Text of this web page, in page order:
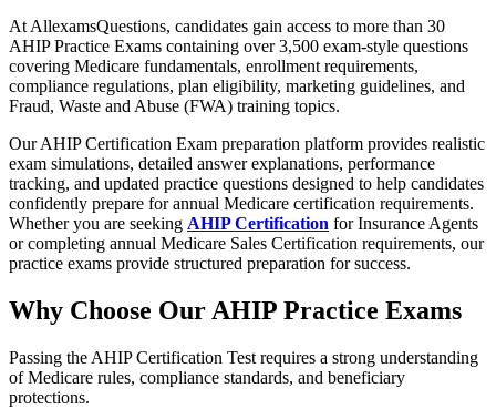
At AllexamsQuestions, candidates gain access to more than 30
AHIP Practice Exams containing over 3,500 exam-style questions
covering Medicare fundamentals, enrollment requirements,
compliance regulations, plan eligibility, marketing guidelines, and
Fraud, Waste and Abuse (FWA) training topics.
Our AHIP Certification Exam preparation platform provides realistic
exam simulations, detailed answer explanations, performance
tracking, and updated practice questions designed to help candidates
confidently prepare for annual Medicare certification requirements.
Whether you are seeking AHIP Certification for Insurance Agents
or completing annual Medicare Sales Certification requirements, our
practice exams provide structured preparation for success.
Why Choose Our AHIP Practice Exams
Passing the AHIP Certification Test requires a strong understanding
of Medicare rules, compliance standards, and beneficiary
protections.